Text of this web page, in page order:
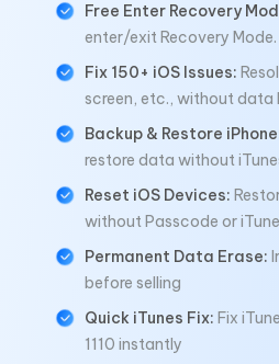
iAnyGoFree Enter Recovery
enter/exit Recovery Mode.
Fix 150+ iOS Issues:
screen, etc., without data
Backup & Restore
restore data without
Reset iOS Devices:
without Passcode or
Permanent Data Erase:
before selling
Quick iTunes Fix: Fix
1110 instantly